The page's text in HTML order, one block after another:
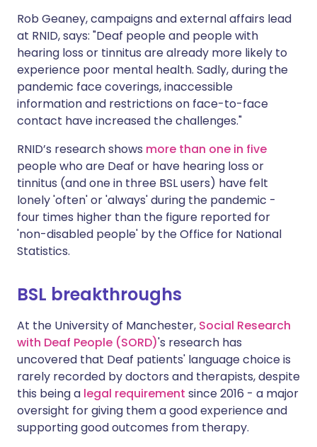
Rob Geaney, campaigns and external affairs lead
at RNID, says: "Deaf people and people with
hearing loss or tinnitus are already more likely to
experience poor mental health. Sadly, during the
pandemic face coverings, inaccessible
information and restrictions on face-to-face
contact have increased the challenges."
RNID’s research shows more than one in five
people who are Deaf or have hearing loss or
tinnitus (and one in three BSL users) have felt
lonely 'often' or 'always' during the pandemic -
four times higher than the figure reported for
'non-disabled people' by the Office for National
Statistics.
BSL breakthroughs
At the University of Manchester, Social Research
with Deaf People (SORD)'s research has
uncovered that Deaf patients' language choice is
rarely recorded by doctors and therapists, despite
this being a legal requirement since 2016 - a major
oversight for giving them a good experience and
supporting good outcomes from therapy.